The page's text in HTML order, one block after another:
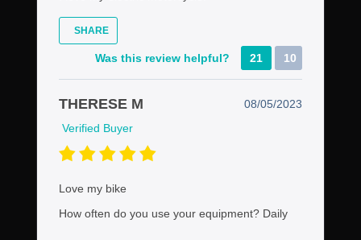
SHARE
Was this review helpful? 21 10
THERESE M
08/05/2023
Verified Buyer
Love my bike
How often do you use your equipment? Daily